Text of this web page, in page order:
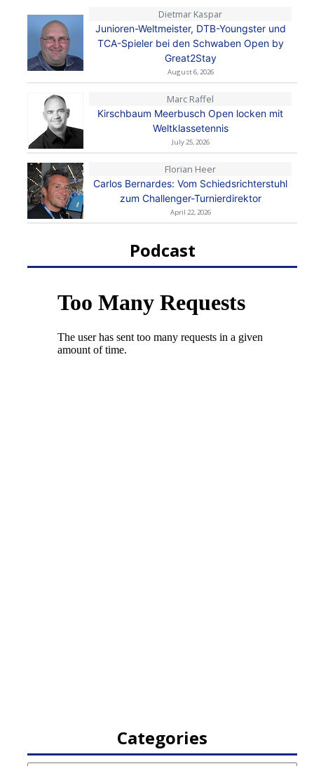
Dietmar Kaspar
Junioren-Weltmeister, DTB-Youngster und
TCA-Spieler bei den Schwaben Open by
Great2Stay
August 6, 2026
Marc Raffel
Kirschbaum Meerbusch Open locken mit
Weltklassetennis
July 25, 2026
Florian Heer
Carlos Bernardes: Vom Schiedsrichterstuhl
zum Challenger-Turnierdirektor
April 22, 2026
Podcast
Categories